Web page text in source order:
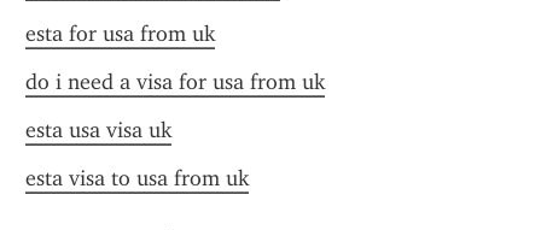
esta for usa from uk
do i need a visa for usa from uk
esta usa visa uk
esta visa to usa from uk